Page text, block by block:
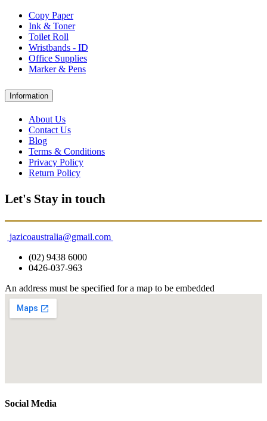
Copy Paper
Ink & Toner
Toilet Roll
Wristbands - ID
Office Supplies
Marker & Pens
Information
About Us
Contact Us
Blog
Terms & Conditions
Privacy Policy
Return Policy
Let's Stay in touch
jazicoaustralia@gmail.com
(02) 9438 6000
0426-037-963
An address must be specified for a map to be embedded
Social Media